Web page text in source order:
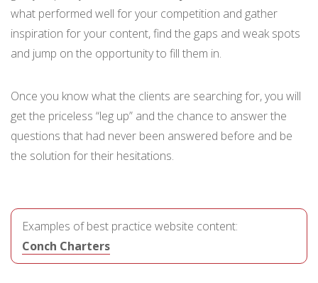
what performed well for your competition and gather
inspiration for your content, find the gaps and weak spots
and jump on the opportunity to fill them in.
Once you know what the clients are searching for, you will
get the priceless “leg up” and the chance to answer the
questions that had never been answered before and be
the solution for their hesitations.
Examples of best practice website content:
Conch Charters